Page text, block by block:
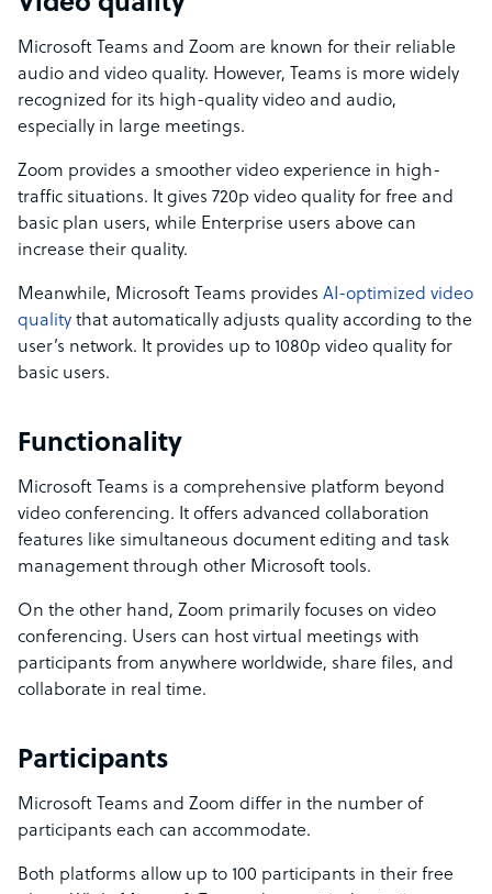
Microsoft Teams and Zoom are known for their reliable
audio and video quality. However, Teams is more widely
recognized for its high-quality video and audio,
especially in large meetings.
Zoom provides a smoother video experience in high-
traffic situations. It gives 720p video quality for free and
basic plan users, while Enterprise users above can
increase their quality.
Meanwhile, Microsoft Teams provides AI-optimized video
quality that automatically adjusts quality according to the
user’s network. It provides up to 1080p video quality for
basic users.
Functionality
Microsoft Teams is a comprehensive platform beyond
video conferencing. It offers advanced collaboration
features like simultaneous document editing and task
management through other Microsoft tools.
On the other hand, Zoom primarily focuses on video
conferencing. Users can host virtual meetings with
participants from anywhere worldwide, share files, and
collaborate in real time.
Participants
Microsoft Teams and Zoom differ in the number of
participants each can accommodate.
Both platforms allow up to 100 participants in their free